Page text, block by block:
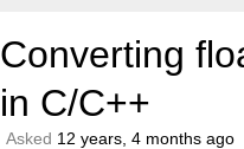
Converting
in C/C++
Asked 12 years, 4 months ago